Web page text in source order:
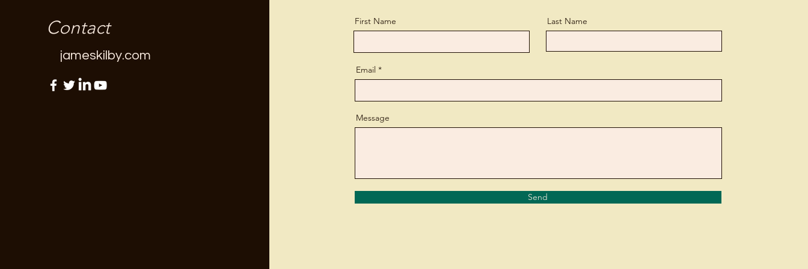
Contact
jameskilby.com
First Name Last Name
Email
Message
Send